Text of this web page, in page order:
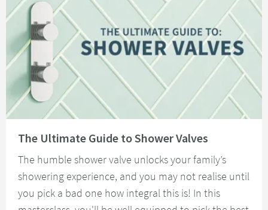
The Ultimate Guide to Shower Valves
The humble shower valve unlocks your family’s
showering experience, and you may not realise until
you pick a bad one how integral this is! In this